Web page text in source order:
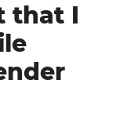
that I